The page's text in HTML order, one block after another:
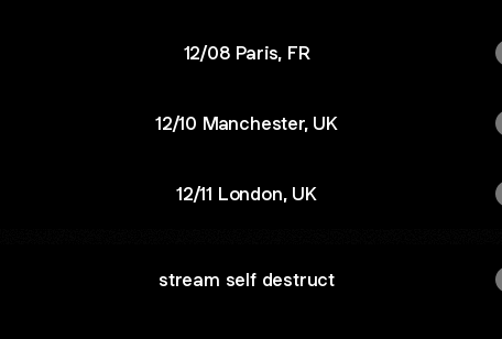
12/08 Paris, FR
12/10 Manchester, UK
12/11 London, UK
stream self destruct